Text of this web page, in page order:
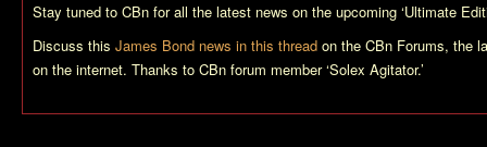
Stay tuned to CBn for all the latest news on the upcoming ‘Ultimate
Discuss this James Bond news in this thread on the CBn Forums, the
on the internet. Thanks to CBn forum member ‘Solex Agitator.’